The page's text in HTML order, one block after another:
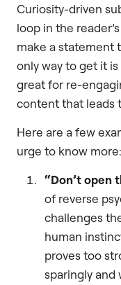
Curiosity-driven
loop in the
make a statement
only way to get it
great for re-
content that leads
Here are a few
urge to know more:
“Don’t open
of reverse
challenges
human
proves too
sparingly and